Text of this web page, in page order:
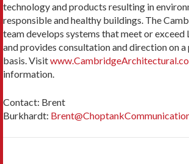
technology and products resulting in
responsible and healthy buildings. The
team develops systems that meet or exceed
and provides consultation and direction on
basis. Visit
information.
Contact: Brent
Burkhardt: